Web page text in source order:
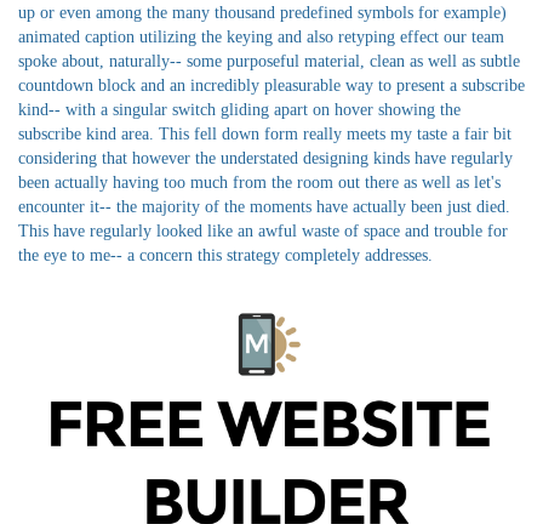
up or even among the many thousand predefined symbols for example)
animated caption utilizing the keying and also retyping effect our team
spoke about, naturally-- some purposeful material, clean as well as subtle
countdown block and an incredibly pleasurable way to present a subscribe
kind-- with a singular switch gliding apart on hover showing the
subscribe kind area. This fell down form really meets my taste a fair bit
considering that however the understated designing kinds have regularly
been actually having too much from the room out there as well as let's
encounter it-- the majority of the moments have actually been just died.
This have regularly looked like an awful waste of space and trouble for
the eye to me-- a concern this strategy completely addresses.